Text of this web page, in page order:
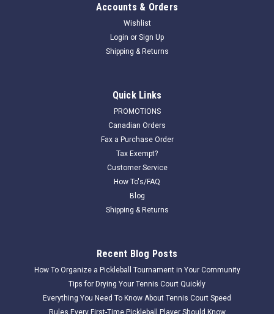
Accounts & Orders
Wishlist
Login or Sign Up
Shipping & Returns
Quick Links
PROMOTIONS
Canadian Orders
Fax a Purchase Order
Tax Exempt?
Customer Service
How To's/FAQ
Blog
Shipping & Returns
Recent Blog Posts
How To Organize a Pickleball Tournament in Your Community
Tips for Drying Your Tennis Court Quickly
Everything You Need To Know About Tennis Court Speed
Rules Every First-Time Pickleball Player Should Know